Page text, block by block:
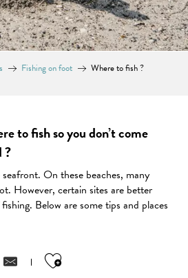
Fishing on foot Where to fish ?
to fish so you don’t come
?
On these beaches, many
However, certain sites are better
Below are some tips and places
Ajouter aux